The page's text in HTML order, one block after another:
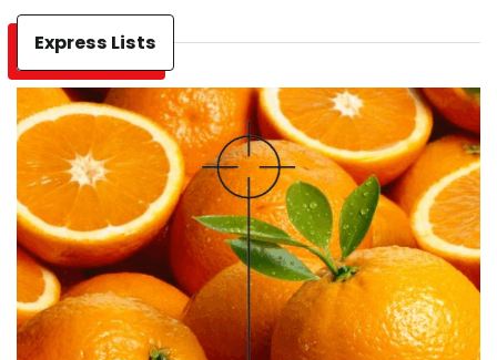
Express Lists